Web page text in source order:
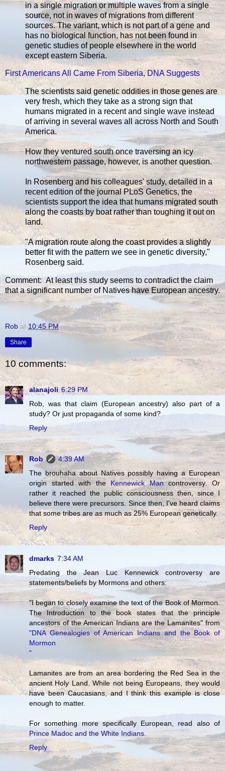
in a single migration or multiple waves from a single
source, not in waves of migrations from different
sources. The variant, which is not part of a gene and
has no biological function, has not been found in
genetic studies of people elsewhere in the world
except eastern Siberia.
First Americans All Came From Siberia, DNA Suggests
The scientists said genetic oddities in those genes are
very fresh, which they take as a strong sign that
humans migrated in a recent and single wave instead
of arriving in several waves all across North and South
America.
How they ventured south once traversing an icy
northwestern passage, however, is another question.
In Rosenberg and his colleagues' study, detailed in a
recent edition of the journal PLoS Genetics, the
scientists support the idea that humans migrated south
along the coasts by boat rather than toughing it out on
land.
"A migration route along the coast provides a slightly
better fit with the pattern we see in genetic diversity,"
Rosenberg said.
Comment: At least this study seems to contradict the claim
that a significant number of Natives have European ancestry.
Rob at 10:45 PM
Share
10 comments:
alanajoli 6:29 PM
Rob, was that claim (European ancestry) also part of a
study? Or just propaganda of some kind?
Reply
Rob
4:39 AM
The brouhaha about Natives possibly having a European
origin started with the Kennewick Mancontroversy. Or
rather it reached the public consciousness then, since I
believe there were precursors. Since then, I've heard claims
that some tribes are as much as 25% European genetically.
Reply
dmarks 7:34 AM
Predating the Jean Luc Kennewick controversy are
statements/beliefs by Mormons and others:
"I began to closely examine the text of the Book of Mormon.
The Introduction to the book states that the principle
ancestors of the American Indians are the Lamanites" from
"DNA Genealogies of American Indians and the Book of
Mormon
"
Lamanites are from an area bordering the Red Sea in the
ancient Holy Land. While not being Europeans, they would
have been Caucasians, and I think this example is close
enough to matter.
For something more specifically European, read also of
Prince Madoc and the White Indians.
Reply